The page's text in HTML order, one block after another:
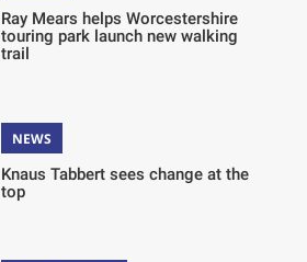
Ray Mears helps Worcestershire
touring park launch new walking
trail
NEWS
Knaus Tabbert sees change at the
top